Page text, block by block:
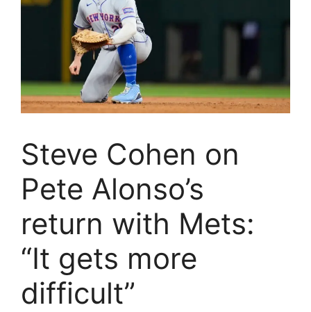
Steve Cohen on
Pete Alonso’s
return with Mets:
“It gets more
difficult”